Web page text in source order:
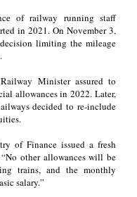
of railway running staff
in 2021. On November 3,
limiting the mileage
Minister assured to
allowances in 2022. Later,
decided to re-include
of Finance issued a fresh
other allowances will be
trains, and the monthly
salary.”